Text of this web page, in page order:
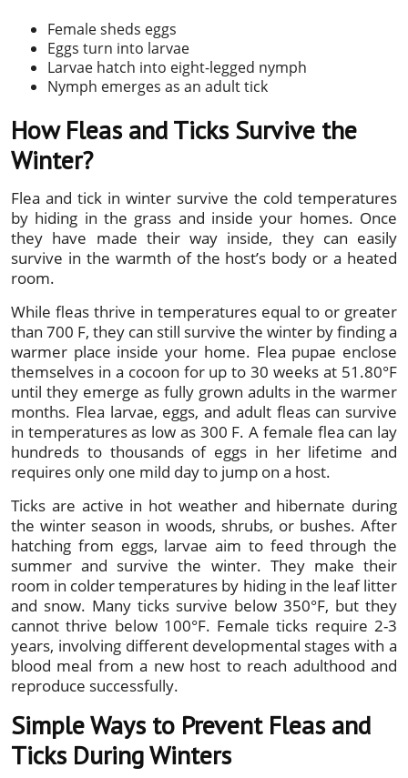
Female sheds eggs
Eggs turn into larvae
Larvae hatch into eight-legged nymph
Nymph emerges as an adult tick
How Fleas and Ticks Survive the
Winter?
Flea and tick in winter survive the cold temperatures
by hiding in the grass and inside your homes. Once
they have made their way inside, they can easily
survive in the warmth of the host’s body or a heated
room.
While fleas thrive in temperatures equal to or greater
than 700 F, they can still survive the winter by finding a
warmer place inside your home. Flea pupae enclose
themselves in a cocoon for up to 30 weeks at 51.80°F
until they emerge as fully grown adults in the warmer
months. Flea larvae, eggs, and adult fleas can survive
in temperatures as low as 300 F. A female flea can lay
hundreds to thousands of eggs in her lifetime and
requires only one mild day to jump on a host.
Ticks are active in hot weather and hibernate during
the winter season in woods, shrubs, or bushes. After
hatching from eggs, larvae aim to feed through the
summer and survive the winter. They make their
room in colder temperatures by hiding in the leaf litter
and snow. Many ticks survive below 350°F, but they
cannot thrive below 100°F. Female ticks require 2-3
years, involving different developmental stages with a
blood meal from a new host to reach adulthood and
reproduce successfully.
Simple Ways to Prevent Fleas and
Ticks During Winters